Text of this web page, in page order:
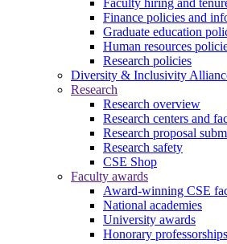
Faculty hiring and
Finance policies and
Graduate education
Human resources
Research policies
Diversity & Inclusivity
Research
Research overview
Research centers and
Research proposal
Research safety
CSE Shop
Faculty awards
Award-winning CSE
National academies
University awards
Honorary professorships